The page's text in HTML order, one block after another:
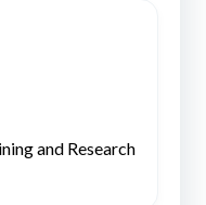
and Research